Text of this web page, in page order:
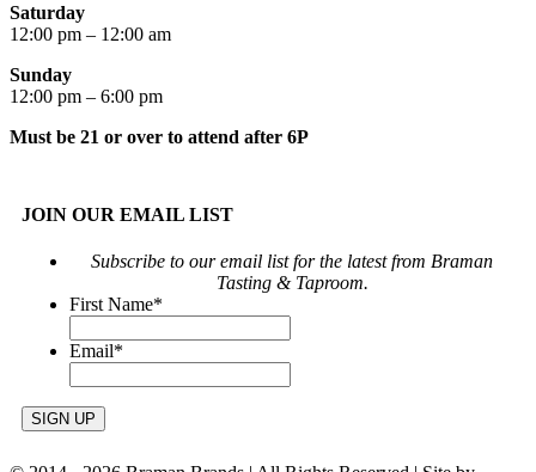
Saturday
12:00 pm – 12:00 am
Sunday
12:00 pm – 6:00 pm
Must be 21 or over to attend after 6P
JOIN OUR EMAIL LIST
Subscribe to our email list for the latest from Braman
Tasting & Taproom.
First Name*
Email*